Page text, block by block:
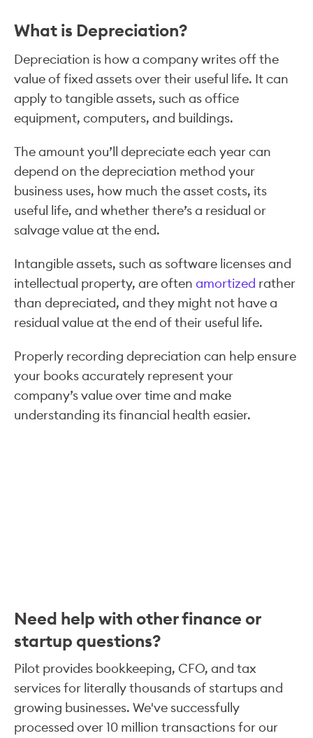
What is Depreciation?
Depreciation is how a company writes off the
value of fixed assets over their useful life. It can
apply to tangible assets, such as office
equipment, computers, and buildings.
The amount you’ll depreciate each year can
depend on the depreciation method your
business uses, how much the asset costs, its
useful life, and whether there’s a residual or
salvage value at the end.
Intangible assets, such as software licenses and
intellectual property, are often amortized rather
than depreciated, and they might not have a
residual value at the end of their useful life.
Properly recording depreciation can help ensure
your books accurately represent your
company’s value over time and make
understanding its financial health easier.
Need help with other finance or
startup questions?
Pilot provides bookkeeping, CFO, and tax
services for literally thousands of startups and
growing businesses. We've successfully
processed over 10 million transactions for our